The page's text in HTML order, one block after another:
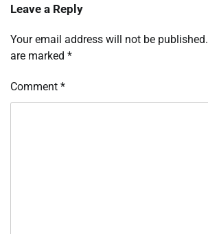
Leave a Reply
Your email address will not be published.
are marked *
Comment *